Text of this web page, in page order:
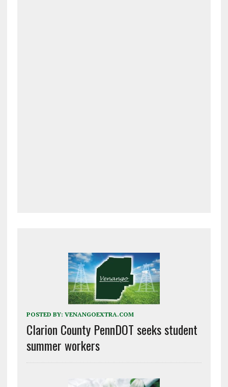
POSTED BY: VENANGOEXTRA.COM
Clarion County PennDOT seeks student
summer workers